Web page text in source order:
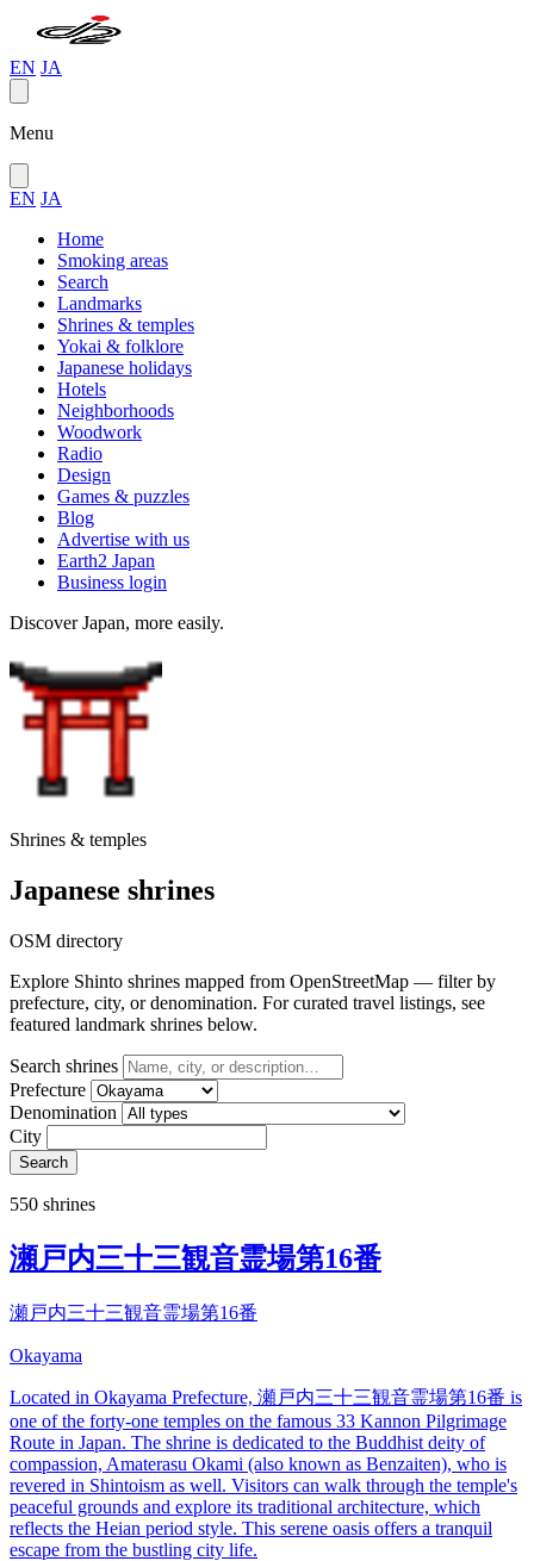
EN JA
Menu
EN JA
Home
Smoking areas
Search
Landmarks
Shrines & temples
Yokai & folklore
Japanese holidays
Hotels
Neighborhoods
Woodwork
Radio
Design
Games & puzzles
Blog
Advertise with us
Earth2 Japan
Business login
Discover Japan, more easily.
Shrines & temples
Japanese shrines
OSM directory
Explore Shinto shrines mapped from OpenStreetMap — filter by
prefecture, city, or denomination. For curated travel listings, see
featured landmark shrines below.
Search shrines
Prefecture
Denomination
City
Search
550 shrines
瀬戸内三十三観音霊場第16番
瀬戸内三十三観音霊場第16番
Okayama
Located in Okayama Prefecture, 瀬戸内三十三観音霊場第16番 is
one of the forty-one temples on the famous 33 Kannon Pilgrimage
Route in Japan. The shrine is dedicated to the Buddhist deity of
compassion, Amaterasu Okami (also known as Benzaiten), who is
revered in Shintoism as well. Visitors can walk through the temple's
peaceful grounds and explore its traditional architecture, which
reflects the Heian period style. This serene oasis offers a tranquil
escape from the bustling city life.